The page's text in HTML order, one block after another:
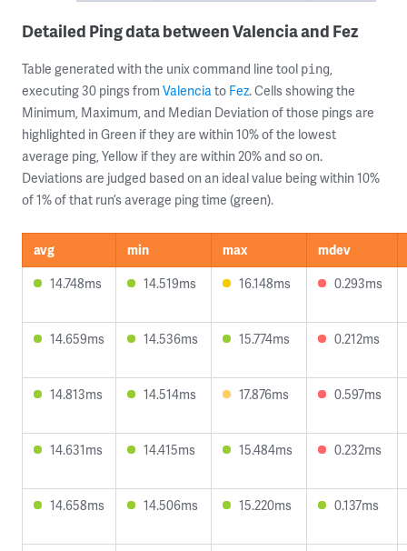
Detailed Ping data between Valencia and Fez
Table generated with the unix command line tool ping,
executing 30 pings from Valenciato Fez. Cells showing the
Minimum, Maximum, and Median Deviation of those pings are
highlighted in Green if they are within 10% of the lowest
average ping, Yellow if they are within 20% and so on.
Deviations are judged based on an ideal value being within 10%
of 1% of that run’s average ping time (green).
avg min max
mdev
14.748ms
14.519ms 16.148ms 0.293ms
14.659ms 14.536ms 15.774ms 0.212ms
14.813ms 14.514ms 17.876ms 0.597ms
14.631ms 14.415ms 15.484ms 0.232ms
14.658ms 14.506ms 15.220ms 0.137ms